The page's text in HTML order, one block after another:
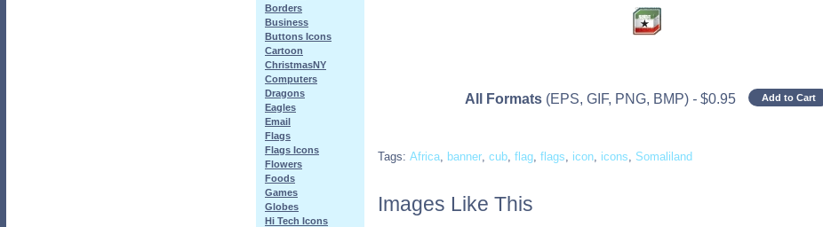
All Formats (EPS, GIF, PNG, BMP) - $0.95 Add to Cart
Tags:Africa, banner,cub,flag,flags, icon, icons, Somaliland
Images Like This
Borders
Business
Buttons Icons
Cartoon
ChristmasNY
Computers
Dragons
Eagles
Email
Flags
Flags Icons
Flowers
Foods
Games
Globes
Hi Tech Icons